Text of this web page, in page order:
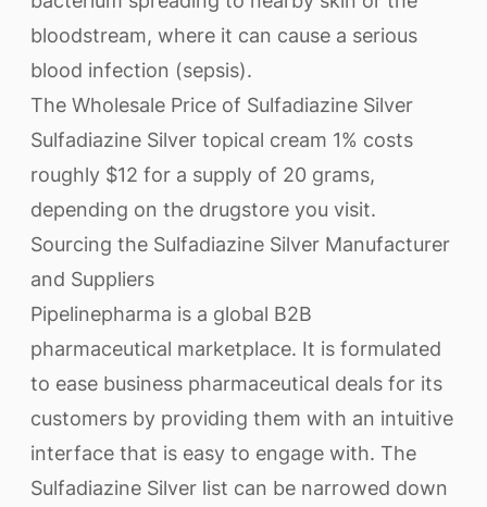
bloodstream, where it can cause a serious
blood infection (sepsis).
The Wholesale Price of Sulfadiazine Silver
Sulfadiazine Silver topical cream 1% costs
roughly $12 for a supply of 20 grams,
depending on the drugstore you visit.
Sourcing the Sulfadiazine Silver Manufacturer
and Suppliers
Pipelinepharma is a global B2B
pharmaceutical marketplace. It is formulated
to ease business pharmaceutical deals for its
customers by providing them with an intuitive
interface that is easy to engage with. The
Sulfadiazine Silver list can be narrowed down